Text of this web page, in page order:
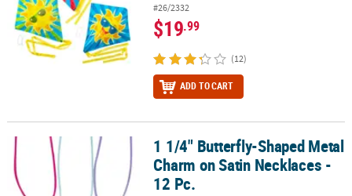
#26/2332
$19.99
(12)
ADD TO CART
1 1/4" Butterfly-Shaped Metal Charm on Satin Necklaces - 12 Pc.
1 1/4" Butterfly-Shaped Metal
Charm on Satin Necklaces -
12 Pc.